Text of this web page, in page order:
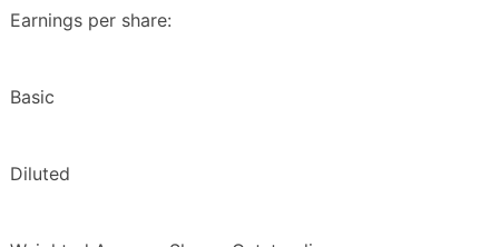
Earnings per share:
Basic
Diluted